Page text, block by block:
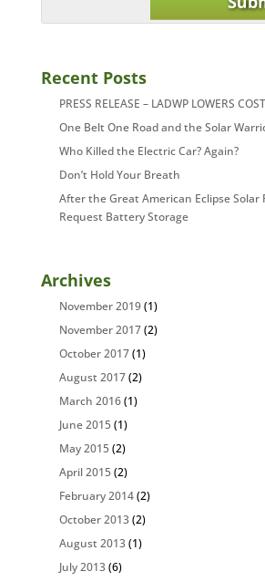
Recent Posts
PRESS RELEASE – LADWP LOWERS
One Belt One Road and the Solar
Who Killed the Electric Car? Again?
Don’t Hold Your Breath
After the Great American Eclipse Solar
Request Battery Storage
Archives
November 2019(1)
November 2017(2)
October 2017(1)
August 2017(2)
March 2016(1)
June 2015(1)
May 2015(2)
April 2015(2)
February 2014(2)
October 2013(2)
August 2013(1)
July 2013(6)